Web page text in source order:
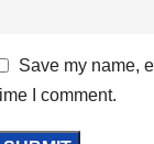
Save my name,
I comment.